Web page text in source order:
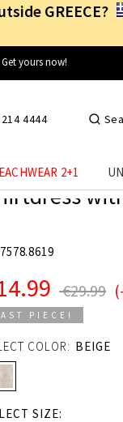
GREECE?
every day
4444
2+1
€29.99
PIECE!
COLOR: BEIGE
SIZE: